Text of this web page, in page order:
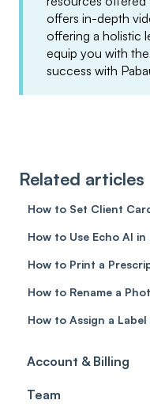
offers in-depth
offering a holistic
equip you with
success with
Related articles
How to Set Client
How to Use Echo AI
How to Print a
How to Rename a
How to Assign a
Account & Billing
Account access
Team